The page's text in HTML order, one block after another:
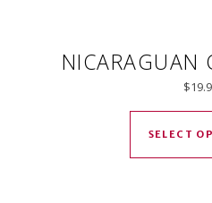
NICARAGUAN
$
SELECT